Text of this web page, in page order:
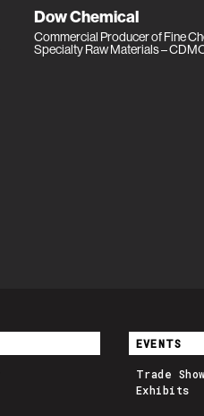
Dow Chemical
Commercial Producer of Fine
Specialty Raw Materials –
EVENTS
Trade
Exhibits